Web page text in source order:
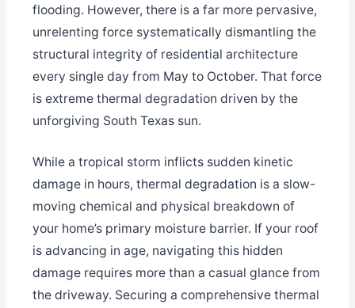
flooding. However, there is a far more pervasive,
unrelenting force systematically dismantling the
structural integrity of residential architecture
every single day from May to October. That force
is extreme thermal degradation driven by the
unforgiving South Texas sun.
While a tropical storm inflicts sudden kinetic
damage in hours, thermal degradation is a slow-
moving chemical and physical breakdown of
your home’s primary moisture barrier. If your roof
is advancing in age, navigating this hidden
damage requires more than a casual glance from
the driveway. Securing a comprehensive thermal